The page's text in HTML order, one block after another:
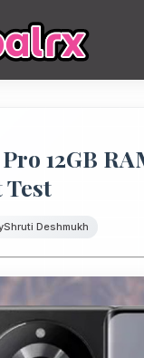
Pro 12GB
Shruti Deshmukh